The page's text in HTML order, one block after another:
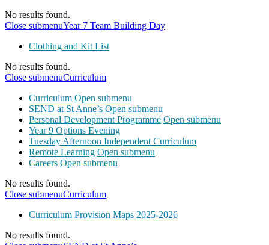
No results found.
Close submenuYear 7 Team Building Day
Clothing and Kit List
No results found.
Close submenuCurriculum
Curriculum Open submenu
SEND at St Anne’s Open submenu
Personal Development Programme Open submenu
Year 9 Options Evening
Tuesday Afternoon Independent Curriculum
Remote Learning Open submenu
Careers Open submenu
No results found.
Close submenuCurriculum
Curriculum Provision Maps 2025-2026
No results found.